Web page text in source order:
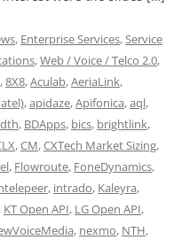
, Enterprise Services,Service
,Web / Voice / Telco 2.0,
,8X8,Aculab,AeriaLink,
,apidaze,Apifonica,aql,
, BDApps, bics, brightlink,
,CM,CXTech Market Sizing,
, Flowroute, FoneDynamics,
, intrado, Kaleyra,
, KT Open API, LG Open API,
, nexmo, NTH,